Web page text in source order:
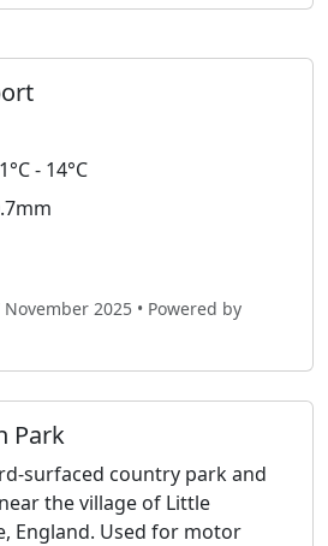
- 14°C
2025 • Powered by
Park
surfaced country park and
the village of Little
England. Used for motor